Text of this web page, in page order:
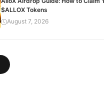
$ALLOX Tokens
August 7, 2026